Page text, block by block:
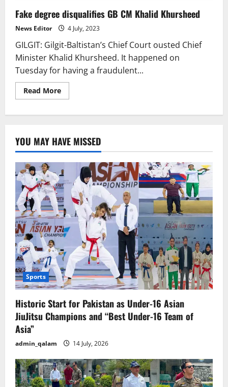
Fake degree disqualifies GB CM Khalid Khursheed
News Editor 4 July, 2023
GILGIT: Gilgit-Baltistan’s Chief Court ousted Chief
Minister Khalid Khursheed. It happened on
Tuesday for having a fraudulent...
Read MoreRead
more
CM
Khalid
Khursheed
YOU MAY HAVE MISSED
Sports
Historic Start for Pakistan as Under-16 Asian
JiuJitsu Champions and “Best Under-16 Team of
Asia”
admin_qalam 14 July, 2026